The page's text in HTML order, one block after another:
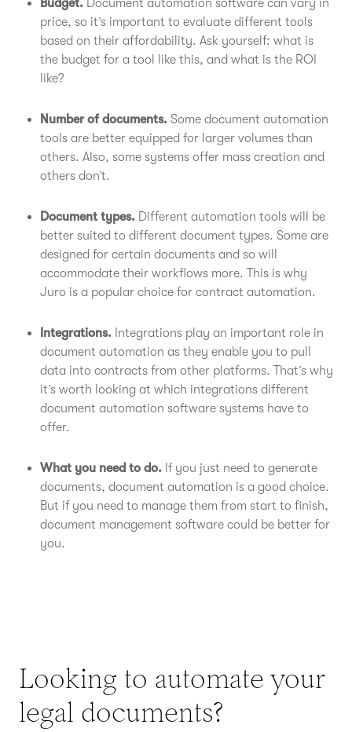
Budget. Document automation software can vary in
price, so it’s important to evaluate different tools
based on their affordability. Ask yourself: what is
the budget for a tool like this, and what is the ROI
like?
Number of documents. Some document automation
tools are better equipped for larger volumes than
others. Also, some systems offer mass creation and
others don’t.
Document types. Different automation tools will be
better suited to different document types. Some are
designed for certain documents and so will
accommodate their workflows more. This is why
Juro is a popular choice for contract automation.
Integrations. Integrations play an important role in
document automation as they enable you to pull
data into contracts from other platforms. That’s why
it’s worth looking at which integrations different
document automation software systems have to
offer.
What you need to do. If you just need to generate
documents, document automation is a good choice.
But if you need to manage them from start to finish,
document management software could be better for
you.
Looking to automate your
legal documents?